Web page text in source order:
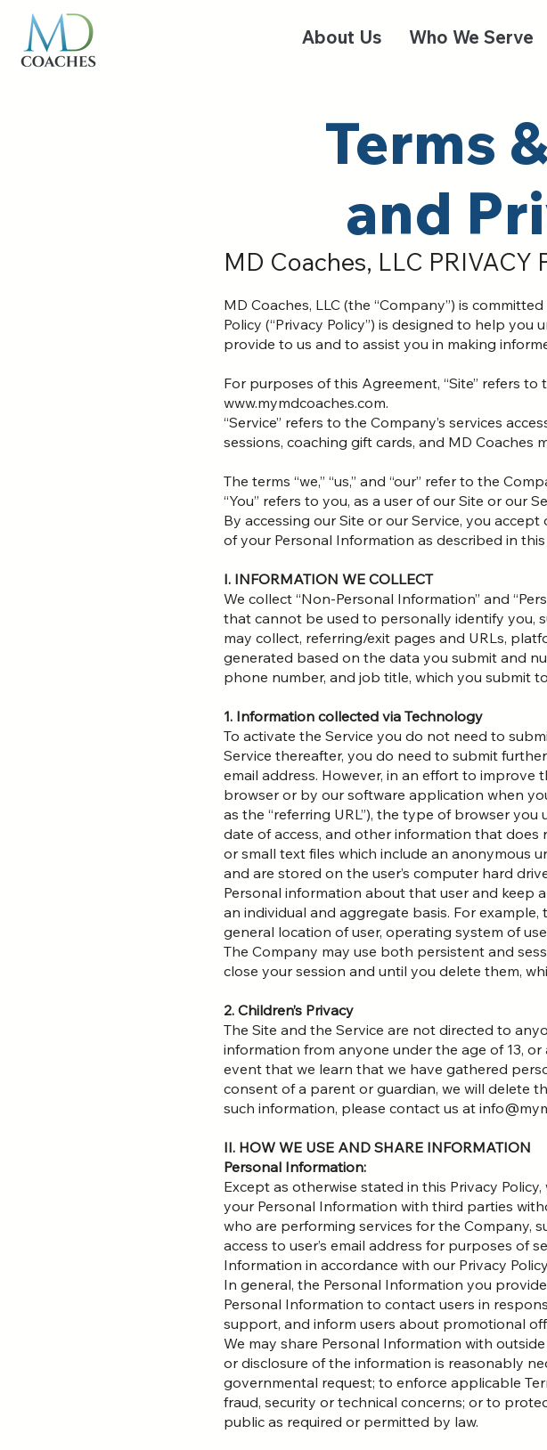
About Us Who We Serve
Terms
and
MD Coaches, LLC PRIVACY
MD Coaches, LLC (the “Company”) is
Policy (“Privacy Policy”) is designed to help
provide to us and to assist you in making
For purposes of this Agreement, “Site” refers
www.mymdcoaches.com.
“Service” refers to the Company’s services
sessions, coaching gift cards, and MD Coaches
The terms “we,” “us,” and “our” refer to the
“You” refers to you, as a user of our Site or our
By accessing our Site or our Service, you
of your Personal Information as described in this
I. INFORMATION WE COLLECT
We collect “Non-Personal Information” and
that cannot be used to personally identify you,
may collect, referring/exit pages and URLs,
generated based on the data you submit and
phone number, and job title, which you submit
1. Information collected via Technology
To activate the Service you do not need to
Service thereafter, you do need to submit
email address. However, in an effort to
browser or by our software application when
as the “referring URL”), the type of browser
date of access, and other information that
or small text files which include an anonymous
and are stored on the user’s computer hard
Personal information about that user and keep
an individual and aggregate basis. For
general location of user, operating system of
The Company may use both persistent and
close your session and until you delete them,
2. Children’s Privacy
The Site and the Service are not directed to
information from anyone under the age of 13,
event that we learn that we have gathered
consent of a parent or guardian, we will delete
such information, please contact us at
II. HOW WE USE AND SHARE INFORMATION
Personal Information:
Except as otherwise stated in this Privacy
your Personal Information with third parties
who are performing services for the Company,
access to user’s email address for purposes of
Information in accordance with our Privacy
In general, the Personal Information you
Personal Information to contact users in
support, and inform users about promotional
We may share Personal Information with
or disclosure of the information is reasonably
governmental request; to enforce applicable
fraud, security or technical concerns; or to
public as required or permitted by law.